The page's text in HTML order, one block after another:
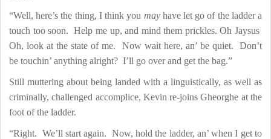
“Well, here’s the thing, I think you mayhave let go of the ladder a
touch too soon.
Help me up, and mind them prickles. Oh Jaysus
Oh, look at the state of me.
Now wait here, an’ be quiet.
Don’t
be touchin’ anything alright? I’ll go over and get the bag.”
Still muttering about being landed with a linguistically, as well as
criminally, challenged accomplice, Kevin re-joins Gheorghe at the
foot of the ladder.
“Right. We’ll start again. Now, hold the ladder, an’ when I get to